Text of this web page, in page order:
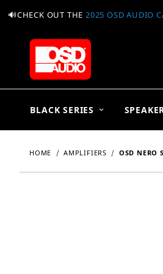
🔊CHECK OUT THE2025 OSD AUDIO
BLACK SERIES
HOME AMPLIFIERS OSD NERO